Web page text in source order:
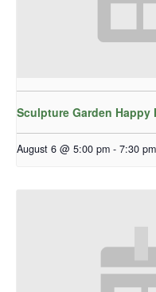
Sculpture Garden Happy
August 6 @ 5:00 pm - 7:30 pm